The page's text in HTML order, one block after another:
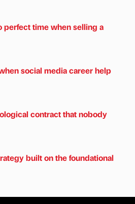
perfect time when selling a
social media career help
contract that nobody
built on the foundational